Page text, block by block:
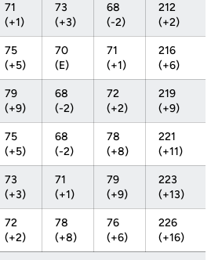
71
(+1)
73
(+3)
68
(-2)
212
(+2)
75
(+5)
70
(E)
71
(+1)
216
(+6)
79
(+9)
68
(-2)
72
(+2)
219
(+9)
75
(+5)
68
(-2)
78
(+8)
221
(+11)
73
(+3)
71
(+1)
79
(+9)
223
(+13)
72
(+2)
78
(+8)
76
(+6)
226
(+16)